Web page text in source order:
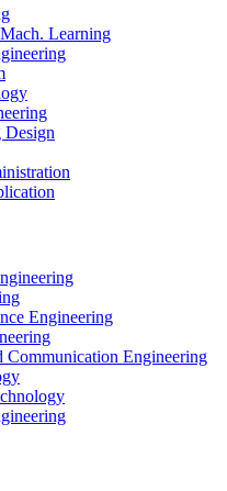
Learning
Design
Engineering
Communication Engineering